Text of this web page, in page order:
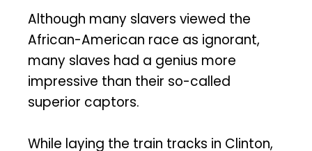
Although many slavers viewed the
African-American race as ignorant,
many slaves had a genius more
impressive than their so-called
superior captors.
While laying the train tracks in Clinton,